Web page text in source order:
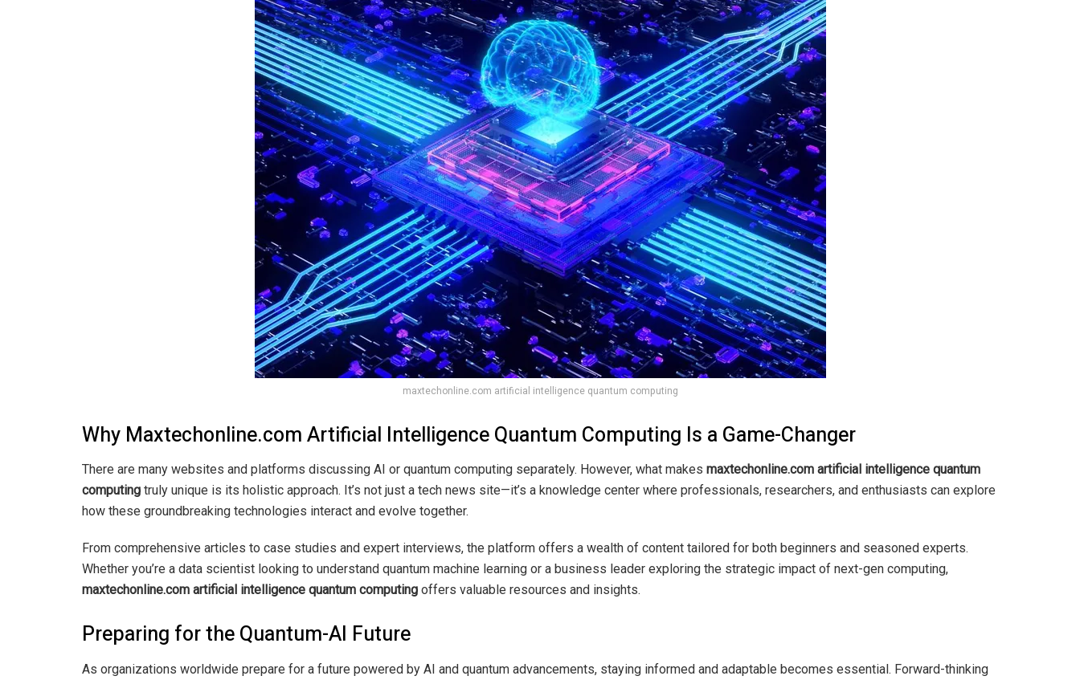
maxtechonline.com artificial intelligence quantum computing
Why Maxtechonline.com Artificial Intelligence Quantum Computing Is a Game-Changer
There are many websites and platforms discussing AI or quantum computing separately. However, what makes maxtechonline.com artificial intelligence quantum
computing truly unique is its holistic approach. It’s not just a tech news site—it’s a knowledge center where professionals, researchers, and enthusiasts can explore
how these groundbreaking technologies interact and evolve together.
From comprehensive articles to case studies and expert interviews, the platform offers a wealth of content tailored for both beginners and seasoned experts.
Whether you’re a data scientist looking to understand quantum machine learning or a business leader exploring the strategic impact of next-gen computing,
maxtechonline.com artificial intelligence quantum computing offers valuable resources and insights.
Preparing for the Quantum-AI Future
As organizations worldwide prepare for a future powered by AI and quantum advancements, staying informed and adaptable becomes essential. Forward-thinking